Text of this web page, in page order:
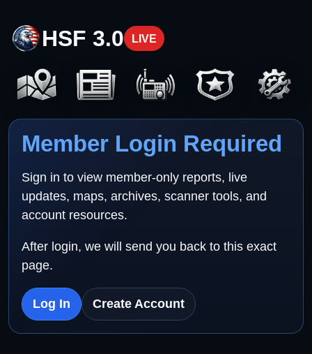
HSF 3.0 LIVE
Member Login Required
Sign in to view member-only reports, live
updates, maps, archives, scanner tools, and
account resources.
After login, we will send you back to this exact
page.
Log In Create Account